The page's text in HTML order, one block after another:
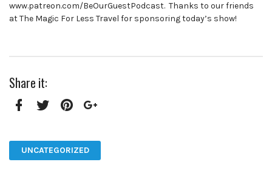
www.patreon.com/BeOurGuestPodcast. Thanks to our friends
at The Magic For Less Travel for sponsoring today’s show!
Share it:
UNCATEGORIZED